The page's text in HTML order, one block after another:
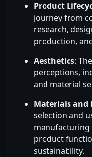
Product
journey from
research,
production,
Aesthetics:
perceptions,
and material
Materials and
selection and
manufacturing
product
sustainability.